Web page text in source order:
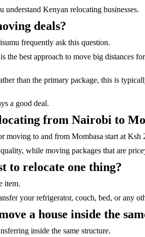
Kenyan relocating businesses.
deals?
frequently ask this question.
best approach to move big distances
than the primary package, this is
a good deal.
from Nairobi to
moving to and from Mombasa start at
while moving packages that are
to relocate one thing?
item.
your refrigerator, couch, bed, or any
a house inside the
inside the same structure.